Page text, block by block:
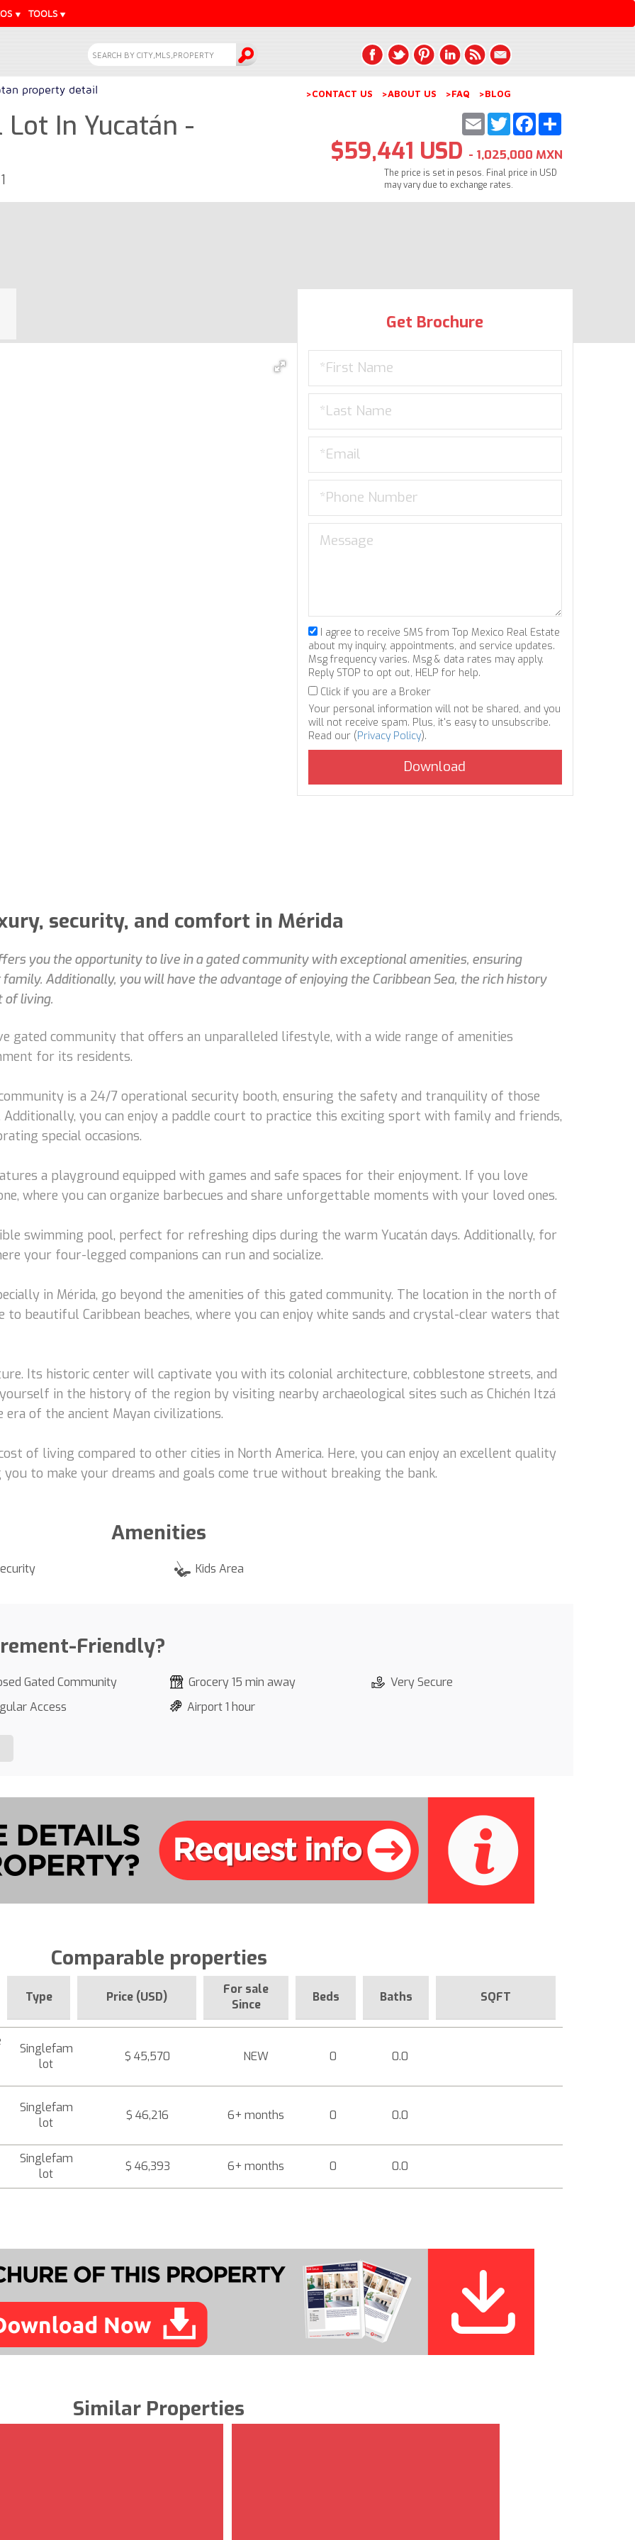
TOOLS
property detail >CONTACT US >ABOUT US >FAQ >BLOG
In Yucatán - Share
Facebook
Twitter
Email
$59,441 USD - 1,025,000 MXN
The price is set in pesos. Final price in USD
may vary due to exchange rates.
Get Brochure
I agree to receive SMS from Top Mexico Real Estate
about my inquiry, appointments, and service updates.
Msg frequency varies. Msg & data rates may apply.
Reply STOP to opt out, HELP for help.
Click if you are a Broker
Your personal information will not be shared, and you
will not receive spam. Plus, it's easy to unsubscribe.
Read our (Privacy Policy).
security, and comfort in Mérida
you the opportunity to live in a gated community with exceptional amenities, ensuring
Additionally, you will have the advantage of enjoying the Caribbean Sea, the rich history
of living.
gated community that offers an unparalleled lifestyle, with a wide range of amenities
for its residents.
is a 24/7 operational security booth, ensuring the safety and tranquility of those
you can enjoy a paddle court to practice this exciting sport with family and friends,
special occasions.
a playground equipped with games and safe spaces for their enjoyment. If you love
where you can organize barbecues and share unforgettable moments with your loved ones.
swimming pool, perfect for refreshing dips during the warm Yucatán days. Additionally, for
your four-legged companions can run and socialize.
in Mérida, go beyond the amenities of this gated community. The location in the north of
beautiful Caribbean beaches, where you can enjoy white sands and crystal-clear waters that
Its historic center will captivate you with its colonial architecture, cobblestone streets, and
in the history of the region by visiting nearby archaeological sites such as Chichén Itzá
of the ancient Mayan civilizations.
of living compared to other cities in North America. Here, you can enjoy an excellent quality
to make your dreams and goals come true without breaking the bank.
Amenities
Kids Area
Friendly?
Gated Community Grocery 15 min away
Very Secure
Access
Airport 1 hour
Comparable properties
Type Price (USD)
For sale
Since
Beds Baths SQFT
Singlefam
lot
$ 45,570 NEW 0 0.0
Singlefam
lot
$ 46,216 6+ months 0 0.0
Singlefam
lot
$ 46,393 6+ months 0 0.0
Similar Properties